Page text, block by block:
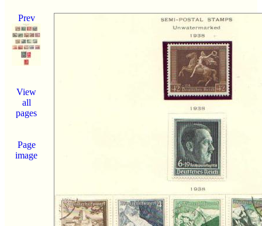
Prev
View
all
pages
Page
image